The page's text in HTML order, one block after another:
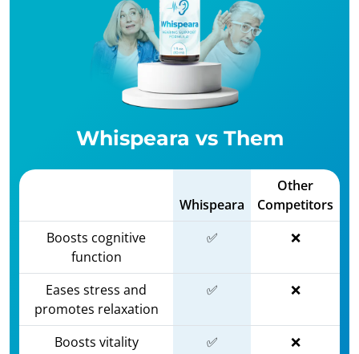
Whispeara vs Them
Whispeara
Other
Competitors
Boosts cognitive
function
✅ ❌
Eases stress and
promotes relaxation
✅ ❌
Boosts vitality ✅
❌